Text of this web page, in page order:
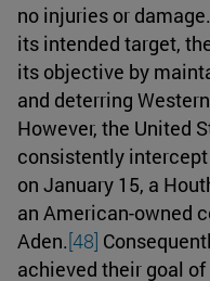
no injuries or damage.
its intended target,
its objective by
and deterring
However, the United
consistently
on January 15, a
an American-owned
Aden.[48]
achieved their goal